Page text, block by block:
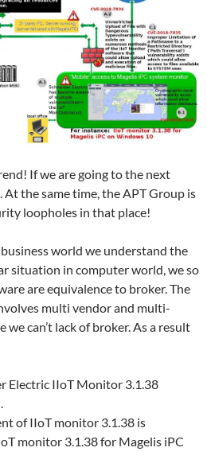
If we are going to the next
the same time, the APT Group is
loopholes in that place!
world we understand the
situation in computer world, we so
are equivalence to broker. The
multi vendor and multi-
can’t lack of broker. As a result
Electric IIoT Monitor 3.1.38
of IIoT monitor 3.1.38 is
monitor 3.1.38 for Magelis iPC